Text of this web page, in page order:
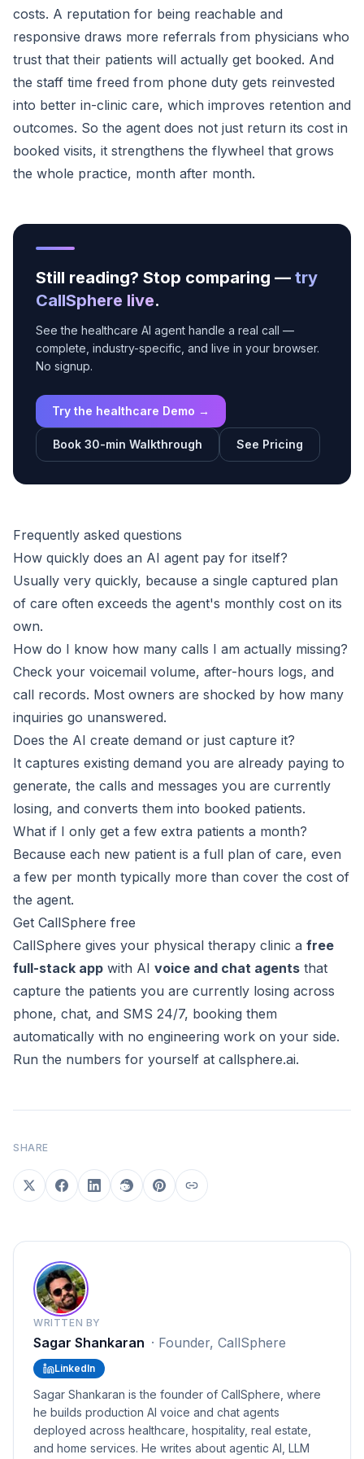
costs. A reputation for being reachable and
responsive draws more referrals from physicians who
trust that their patients will actually get booked. And
the staff time freed from phone duty gets reinvested
into better in-clinic care, which improves retention and
outcomes. So the agent does not just return its cost in
booked visits, it strengthens the flywheel that grows
the whole practice, month after month.
Still reading? Stop comparing — try
CallSphere live.
See the healthcare AI agent handle a real call —
complete, industry-specific, and live in your browser.
No signup.
Try the healthcare Demo →
Book 30-min Walkthrough See Pricing
Frequently asked questions
How quickly does an AI agent pay for itself?
Usually very quickly, because a single captured plan
of care often exceeds the agent's monthly cost on its
own.
How do I know how many calls I am actually missing?
Check your voicemail volume, after-hours logs, and
call records. Most owners are shocked by how many
inquiries go unanswered.
Does the AI create demand or just capture it?
It captures existing demand you are already paying to
generate, the calls and messages you are currently
losing, and converts them into booked patients.
What if I only get a few extra patients a month?
Because each new patient is a full plan of care, even
a few per month typically more than cover the cost of
the agent.
Get CallSphere free
CallSphere gives your physical therapy clinic a free
full-stack app with AI voice and chat agents that
capture the patients you are currently losing across
phone, chat, and SMS 24/7, booking them
automatically with no engineering work on your side.
Run the numbers for yourself at callsphere.ai.
SHARE
WRITTEN BY
Sagar Shankaran · Founder, CallSphere
LinkedIn
Sagar Shankaran is the founder of CallSphere, where
he builds production AI voice and chat agents
deployed across healthcare, hospitality, real estate,
and home services. He writes about agentic AI, LLM